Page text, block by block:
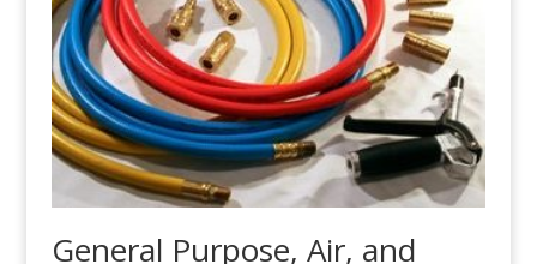
General Purpose, Air, and